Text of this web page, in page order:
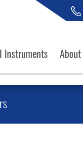
Instruments About